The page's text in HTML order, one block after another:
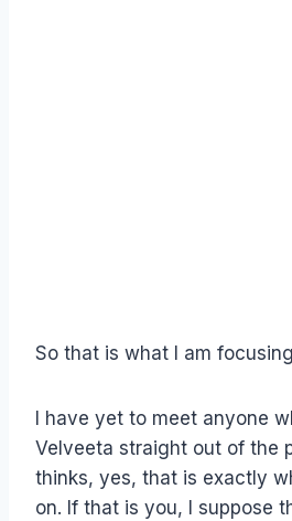
So that is what I am
I have yet to meet anyone
Velveeta straight out of the
thinks, yes, that is exactly
on. If that is you, I suppose